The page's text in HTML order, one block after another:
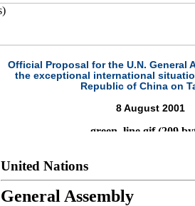
Official Proposal for the U.N. General
the exceptional international
Republic of China on
8 August 2001
United Nations
General Assembly